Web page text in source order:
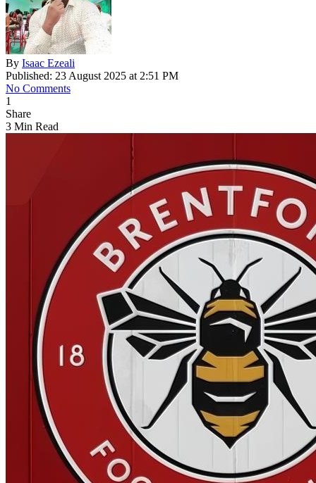
By Isaac Ezeali
Published: 23 August 2025 at 2:51 PM
No Comments
1
Share
3 Min Read